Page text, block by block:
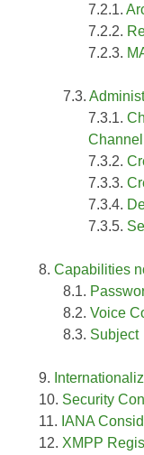
Channel
Capabilities
Voice
Subject
Security
IANA
XMPP